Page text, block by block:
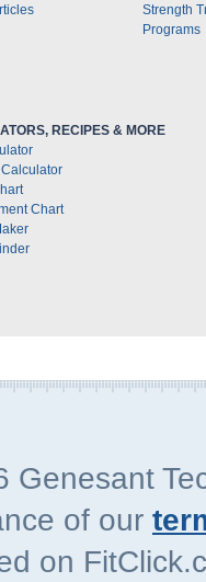
Strength
Programs
RECIPES & MORE
Chart
of our
on